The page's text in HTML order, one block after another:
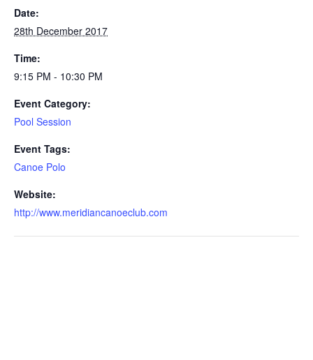
Date:
28th December 2017
Time:
9:15 PM - 10:30 PM
Event Category:
Pool Session
Event Tags:
Canoe Polo
Website:
http://www.meridiancanoeclub.com